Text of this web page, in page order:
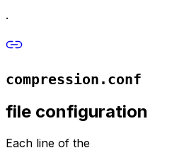
.
compression.conf
file configuration
Each line of the